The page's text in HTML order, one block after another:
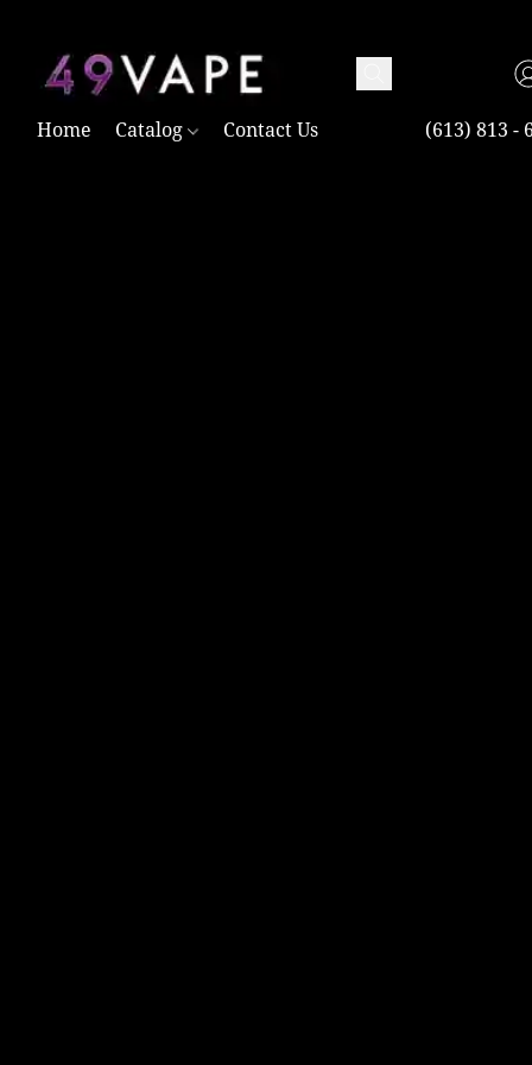
Home Catalog Contact Us (613) 813 -